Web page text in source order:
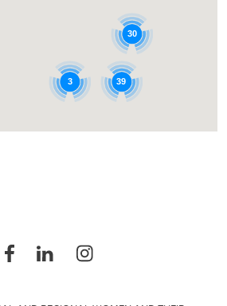
30
39
3